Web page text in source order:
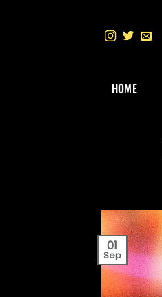
HOME
01
Sep